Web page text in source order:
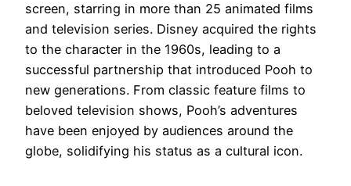
screen, starring in more than 25 animated films
and television series. Disney acquired the rights
to the character in the 1960s, leading to a
successful partnership that introduced Pooh to
new generations. From classic feature films to
beloved television shows, Pooh’s adventures
have been enjoyed by audiences around the
globe, solidifying his status as a cultural icon.